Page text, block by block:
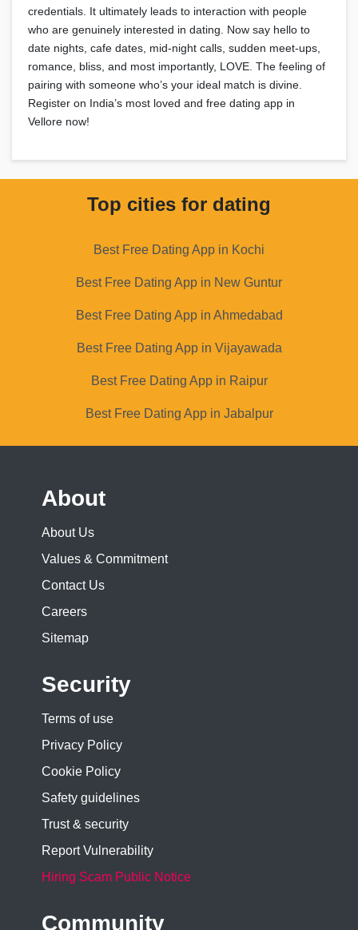
credentials. It ultimately leads to interaction with people
who are genuinely interested in dating. Now say hello to
date nights, cafe dates, mid-night calls, sudden meet-ups,
romance, bliss, and most importantly, LOVE. The feeling of
pairing with someone who’s your ideal match is divine.
Register on India’s most loved and free dating app in
Vellore now!
Top cities for dating
Best Free Dating App in Kochi
Best Free Dating App in New Guntur
Best Free Dating App in Ahmedabad
Best Free Dating App in Vijayawada
Best Free Dating App in Raipur
Best Free Dating App in Jabalpur
About
About Us
Values & Commitment
Contact Us
Careers
Sitemap
Security
Terms of use
Privacy Policy
Cookie Policy
Safety guidelines
Trust & security
Report Vulnerability
Hiring Scam Public Notice
Community